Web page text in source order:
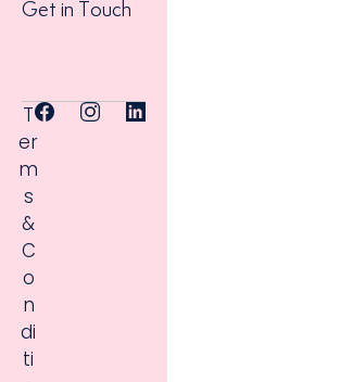
Get in Touch
T
er
m
s
&
C
o
n
di
ti